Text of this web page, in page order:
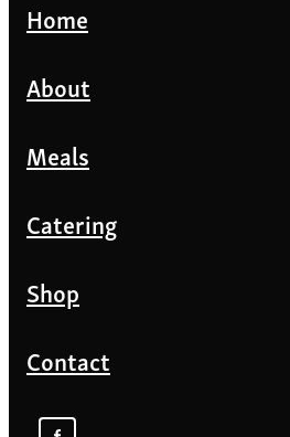
Home
About
Meals
Catering
Shop
Contact